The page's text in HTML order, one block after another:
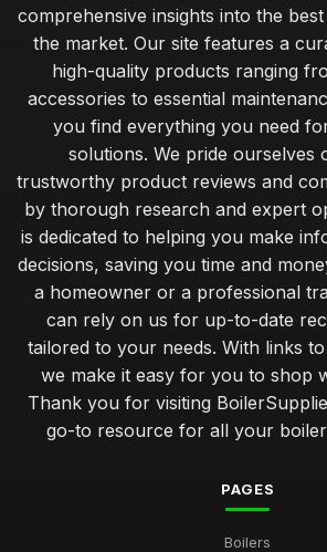
comprehensive insights into the
the market. Our site features a
high-quality products ranging
accessories to essential
you find everything you need
solutions. We pride ourselves
trustworthy product reviews and
by thorough research and expert
is dedicated to helping you make
decisions, saving you time and
a homeowner or a professional
can rely on us for up-to-date
tailored to your needs. With links
we make it easy for you to shop
Thank you for visiting
go-to resource for all your
PAGES
Boilers